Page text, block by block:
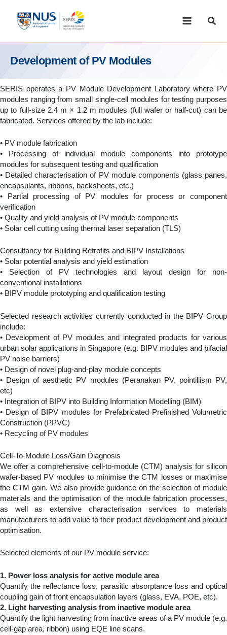
content
Development of PV Modules
SERIS operates a PV Module Development Laboratory where PV
modules ranging from small single-cell modules for testing purposes
up to full-size 2.4 m × 1.2 m modules (full wafer or half-cut) can be
fabricated. Services offered by the lab include:
• PV module fabrication
• Processing of individual module components into prototype
modules for subsequent testing and qualification
• Detailed characterisation of PV module components (glass panes,
encapsulants, ribbons, backsheets, etc.)
• Partial processing of PV modules for process or component
verification
• Quality and yield analysis of PV module components
• Solar cell cutting using thermal laser separation (TLS)
Consultancy for Building Retrofits and BIPV Installations
• Solar potential analysis and yield estimation
• Selection of PV technologies and layout design for non-
conventional installations
• BIPV module prototyping and qualification testing
Selected research activities currently conducted in the BIPV Group
include:
• Development of PV modules and integrated products for various
urban solar applications in Singapore (e.g. BIPV modules and bifacial
PV noise barriers)
• Design of novel plug-and-play module concepts
• Design of aesthetic PV modules (Peranakan PV, pointillism PV,
etc)
• Integration of BIPV into Building Information Modelling (BIM)
• Design of BIPV modules for Prefabricated Prefinished Volumetric
Construction (PPVC)
• Recycling of PV modules
Cell-To-Module Loss/Gain Diagnosis
We offer a comprehensive cell-to-module (CTM) analysis for silicon
wafer-based PV modules to minimise the CTM losses or maximise
the CTM gain. We also provide guidance on the selection of module
materials and the optimisation of the module fabrication processes,
as well as extensive characterisation services to materials
manufacturers to add value to their product development and product
optimisation.
Selected elements of our PV module service:
1. Power loss analysis for active module area
Quantify the reflectance loss, parasitic absorptance loss and optical
coupling gain of front encapsulation layers (glass, EVA, POE, etc).
2. Light harvesting analysis from inactive module area
Quantify the light harvesting from inactive areas of a PV module (e.g.
cell-gap area, ribbon) using EQE line scans.